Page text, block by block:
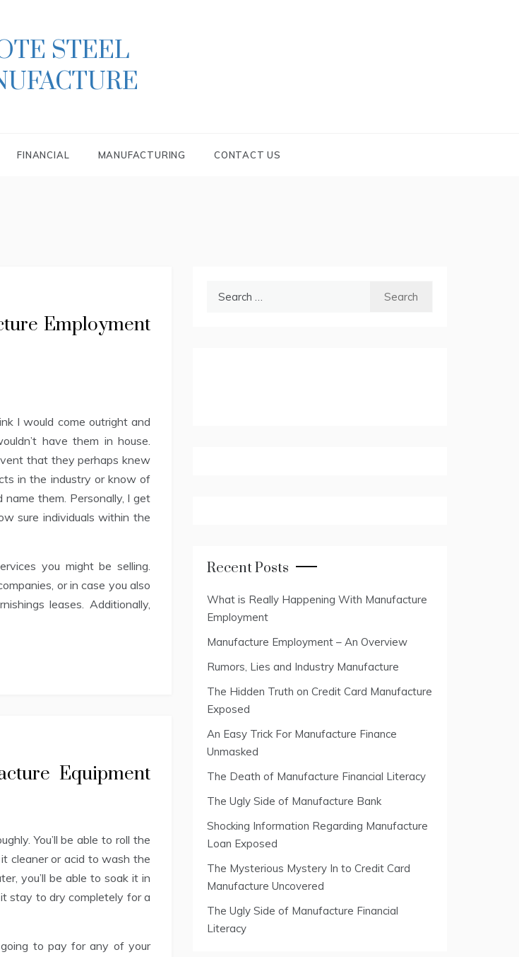
STEEL
FINANCIAL MANUFACTURING CONTACT US
Employment
I would come outright and
have them in house.
that they perhaps knew
in the industry or know of
them. Personally, I get
sure individuals within the
you might be selling.
or in case you also
leases. Additionally,
Equipment
You’ll be able to roll the
cleaner or acid to wash the
you’ll be able to soak it in
stay to dry completely for a
to pay for any of your
Recent Posts
What is Really Happening With Manufacture
Employment
Manufacture Employment – An Overview
Rumors, Lies and Industry Manufacture
The Hidden Truth on Credit Card Manufacture
Exposed
An Easy Trick For Manufacture Finance
Unmasked
The Death of Manufacture Financial Literacy
The Ugly Side of Manufacture Bank
Shocking Information Regarding Manufacture
Loan Exposed
The Mysterious Mystery In to Credit Card
Manufacture Uncovered
The Ugly Side of Manufacture Financial
Literacy